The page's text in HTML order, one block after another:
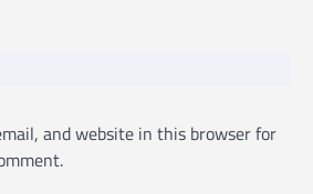
and website in this browser for